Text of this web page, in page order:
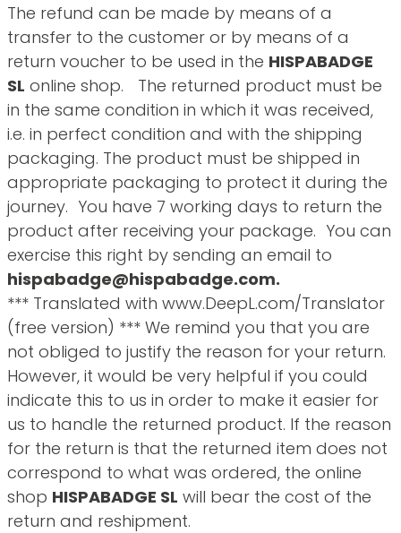
The refund can be made by means of a
transfer to the customer or by means of a
return voucher to be used in the HISPABADGE
SL online shop. The returned product must be
in the same condition in which it was received,
i.e. in perfect condition and with the shipping
packaging. The product must be shipped in
appropriate packaging to protect it during the
journey. You have 7 working days to return the
product after receiving your package. You can
exercise this right by sending an email to
hispabadge@hispabadge.com.
*** Translated with www.DeepL.com/Translator
(free version) *** We remind you that you are
not obliged to justify the reason for your return.
However, it would be very helpful if you could
indicate this to us in order to make it easier for
us to handle the returned product. If the reason
for the return is that the returned item does not
correspond to what was ordered, the online
shop HISPABADGE SL will bear the cost of the
return and reshipment.